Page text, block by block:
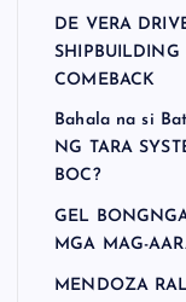
DE VERA
SHIPBUILDING
COMEBACK
Bahala na si
NG TARA
BOC?
GEL
MGA MAG-
MENDOZA